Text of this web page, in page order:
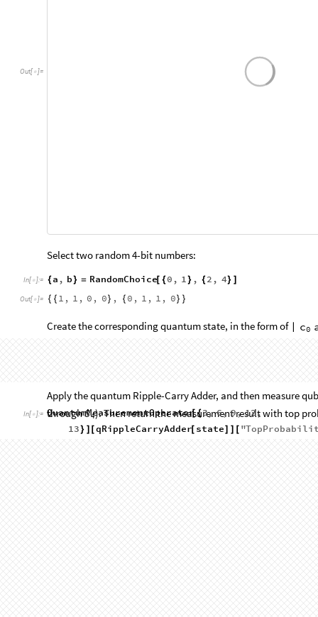
Select two random 4-bit numbers:
{ , } RandomChoice[ { , } , { , } ]
{ { , , , } , { , , , } }
Create the corresponding quantum state, in the form of | c
state QuantumState StringJoin ToString
4
] , Reverse @ a , Reverse @ b} ] , 0] ] ] ]
QuantumState
StateType: Vector Qudits: 13
Picture: Schrödinger
Apply the quantum Ripple-Carry Adder, and then measure
through S 4 ). Then return the measurement result with top
In  = QuantumMeasurementOperator [ { 3, 6 , 9 , 12 ,
13
} ] [ qRippleCarryAdder [ state ] ] [ "
| 0 1 0 0 1  1.
Get the bit form of the final state:
In  = Reverse @ Cases [ % , QuditName[ x _ , _ _ _ ]  x , ∞ ] [ [ 1 ] ]
Out  = { 1 , 0 , 0 , 1 , 0 }